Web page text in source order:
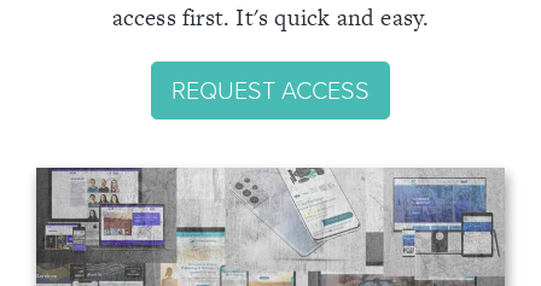
Home
About
access first. It's quick and easy.
REQUEST ACCESS